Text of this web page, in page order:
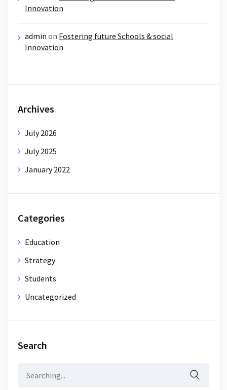
Innovation
admin on Fostering future Schools & social
Innovation
Archives
July 2026
July 2025
January 2022
Categories
Education
Strategy
Students
Uncategorized
Search